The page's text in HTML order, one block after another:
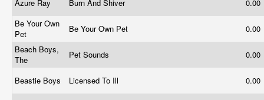
Azure Ray Burn And Shiver
0.00
Be Your Own
Pet
Be Your Own Pet
0.00
Beach Boys,
The
Pet Sounds 0.00
Beastie Boys Licensed To Ill 0.00